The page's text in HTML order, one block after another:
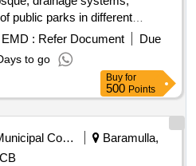
public parks in different
and Sopore blocks. The
infrastructure and community
park development
EMD : Refer Document
Due
to go
Buy for
500 Points
Municipal Corporations
Baramulla,